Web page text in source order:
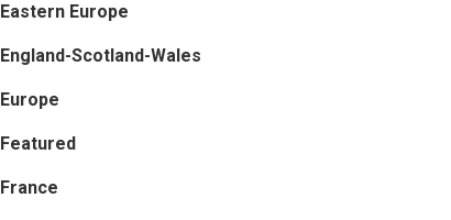
Eastern Europe
England-Scotland-Wales
Europe
Featured
France